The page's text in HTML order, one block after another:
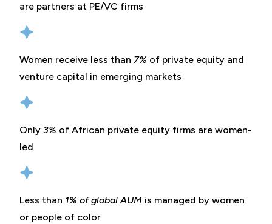
are partners at PE/VC firms
Women receive less than 7% of private equity and
venture capital in emerging markets
Only 3% of African private equity firms are women-
led
Less than 1% of global AUM is managed by women
or people of color